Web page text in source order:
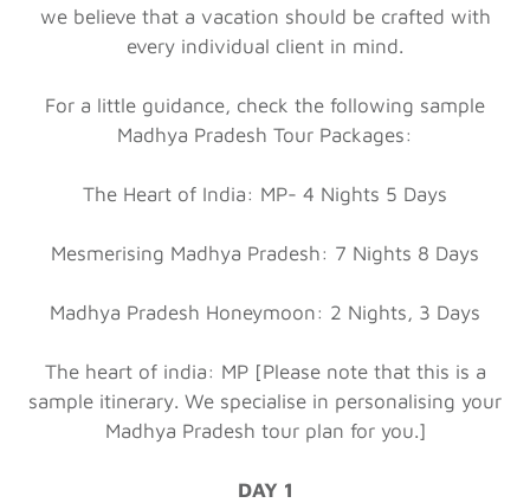
we believe that a vacation should be crafted with
every individual client in mind.
For a little guidance, check the following sample
Madhya Pradesh Tour Packages:
The Heart of India: MP- 4 Nights 5 Days
Mesmerising Madhya Pradesh: 7 Nights 8 Days
Madhya Pradesh Honeymoon: 2 Nights, 3 Days
The heart of india: MP [Please note that this is a
sample itinerary. We specialise in personalising your
Madhya Pradesh tour plan for you.]
DAY 1